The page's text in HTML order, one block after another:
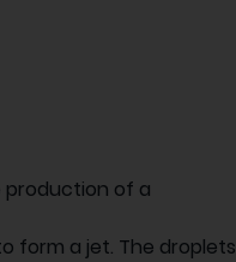
production of a
form a jet. The droplets